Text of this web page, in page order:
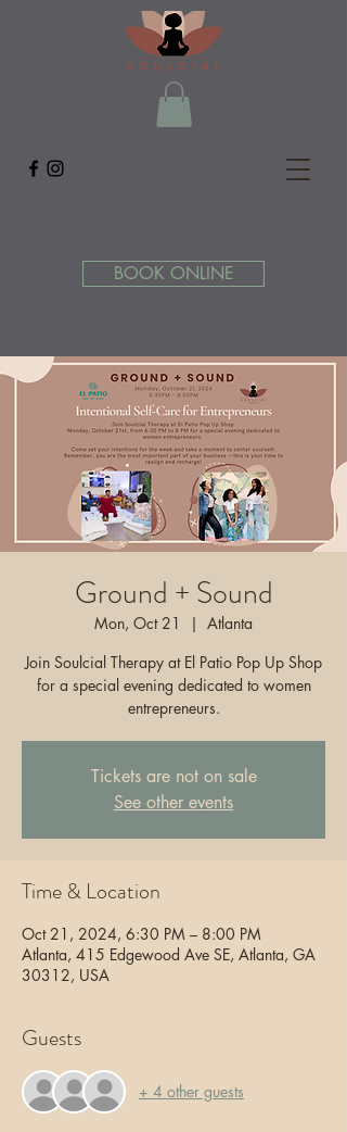
BOOK ONLINE
Ground + Sound
Mon, Oct 21
  |
Atlanta
Join Soulcial Therapy at El Patio Pop Up Shop
for a special evening dedicated to women
entrepreneurs.
Tickets are not on sale
See other events
Time & Location
Oct 21, 2024, 6:30 PM – 8:00 PM
Atlanta, 415 Edgewood Ave SE, Atlanta, GA
30312, USA
Guests
+ 4 other guests